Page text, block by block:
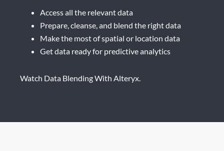
Access all the relevant data
Prepare, cleanse, and blend the right data
Make the most of spatial or location data
Get data ready for predictive analytics
Watch Data Blending With Alteryx.